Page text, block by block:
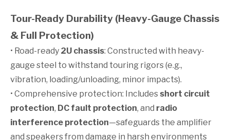
Tour-Ready Durability (Heavy-Gauge Chassis
& Full Protection)
• Road-ready 2U chassis: Constructed with heavy-
gauge steel to withstand touring rigors (e.g.,
vibration, loading/unloading, minor impacts).
• Comprehensive protection: Includes short circuit
protection, DC fault protection, and radio
interference protection—safeguards the amplifier
and speakers from damage in harsh environments